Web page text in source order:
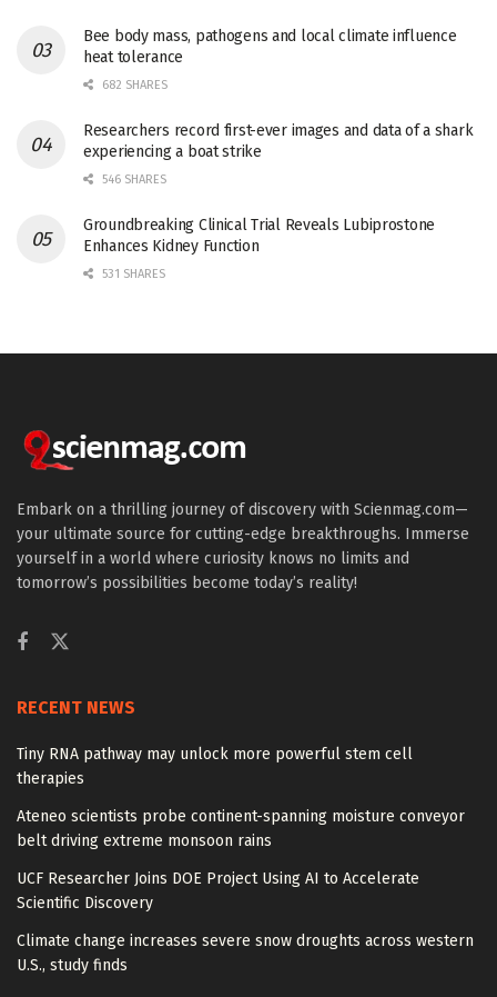
Bee body mass, pathogens and local climate influence
heat tolerance
682 SHARES
Researchers record first-ever images and data of a shark
experiencing a boat strike
546 SHARES
Groundbreaking Clinical Trial Reveals Lubiprostone
Enhances Kidney Function
531 SHARES
Embark on a thrilling journey of discovery with Scienmag.com—
your ultimate source for cutting-edge breakthroughs. Immerse
yourself in a world where curiosity knows no limits and
tomorrow’s possibilities become today’s reality!
RECENT NEWS
Tiny RNA pathway may unlock more powerful stem cell
therapies
Ateneo scientists probe continent-spanning moisture conveyor
belt driving extreme monsoon rains
UCF Researcher Joins DOE Project Using AI to Accelerate
Scientific Discovery
Climate change increases severe snow droughts across western
U.S., study finds